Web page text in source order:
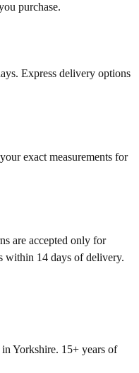
purchase.
Express delivery options
exact measurements for
are accepted only for
within 14 days of delivery.
Yorkshire. 15+ years of